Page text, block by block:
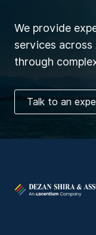
We provide
services across
through
Talk to an